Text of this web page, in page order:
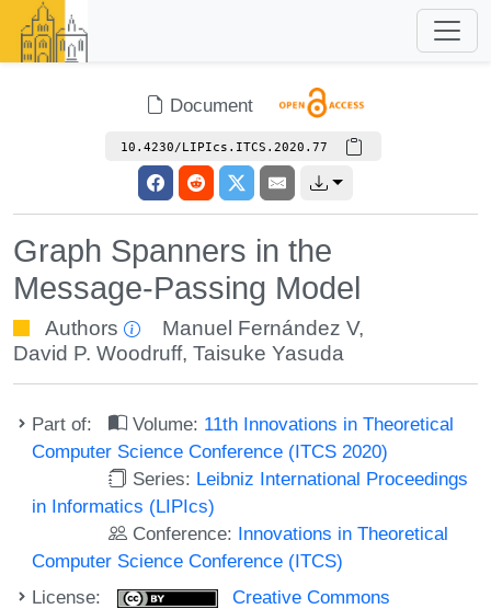
Document
10.4230/LIPIcs.ITCS.2020.77
Graph Spanners in the
Message-Passing Model
Authors Manuel Fernández V,
David P. Woodruff, Taisuke Yasuda
Part of: Volume: 11th Innovations in Theoretical
Computer Science Conference (ITCS 2020)
Series: Leibniz International Proceedings
in Informatics (LIPIcs)
Conference: Innovations in Theoretical
Computer Science Conference (ITCS)
License:
Creative Commons